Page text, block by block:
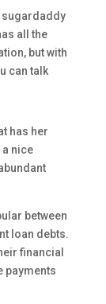
sugardaddy
all the
but with
can talk
has her
nice
between
loan debts.
financial
payments